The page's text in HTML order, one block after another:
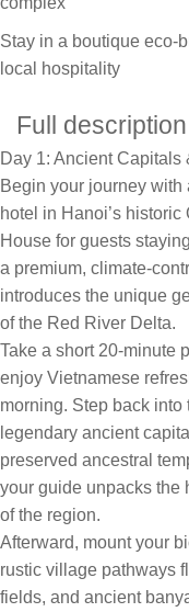
Stay in a boutique eco-
local hospitality
Full description
Day 1: Ancient Capitals
Begin your journey
hotel in Hanoi’s
House for guests
a premium, climate-
introduces the unique
of the Red River Delta.
Take a short 20-minute
enjoy Vietnamese
morning. Step back into
legendary ancient
preserved ancestral
your guide unpacks the
of the region.
Afterward, mount your
rustic village pathways
fields, and ancient